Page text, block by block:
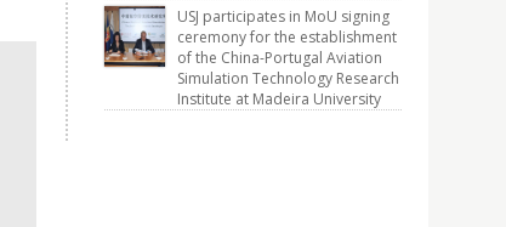
USJ participates in MoU signing
ceremony for the establishment
of the China-Portugal Aviation
Simulation Technology Research
Institute at Madeira University